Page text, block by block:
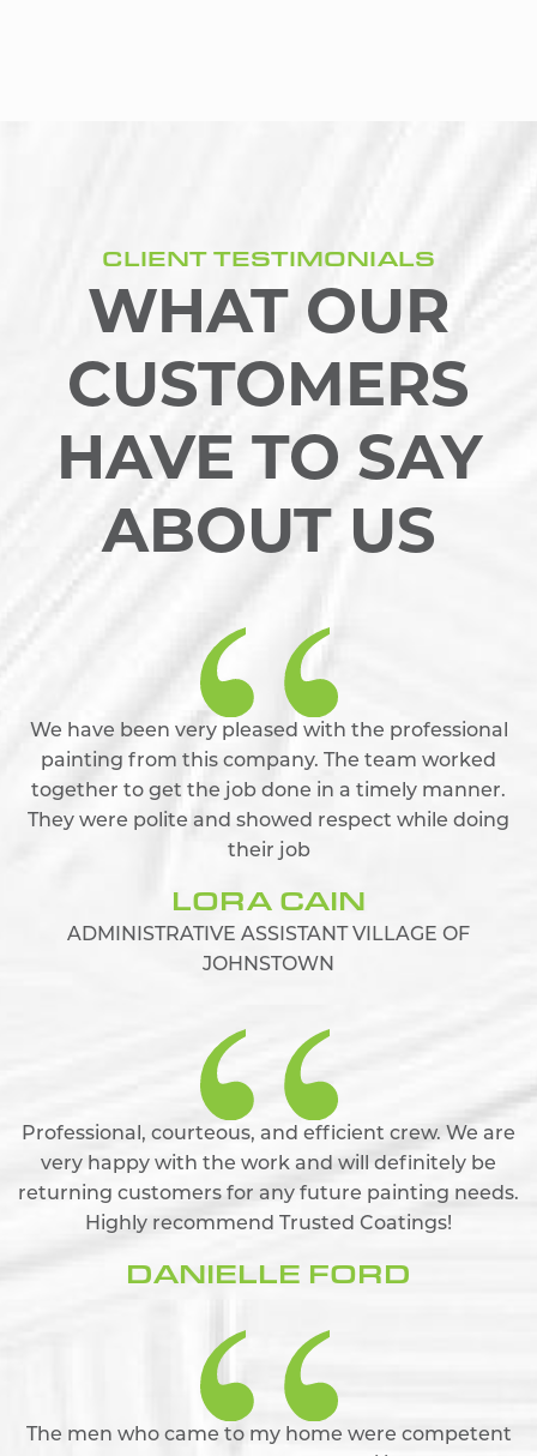
CLIENT TESTIMONIALS
WHAT OUR
CUSTOMERS
HAVE TO SAY
ABOUT US
We have been very pleased with the professional
painting from this company. The team worked
together to get the job done in a timely manner.
They were polite and showed respect while doing
their job
LORA CAIN
ADMINISTRATIVE ASSISTANT VILLAGE OF
JOHNSTOWN
Professional, courteous, and efficient crew. We are
very happy with the work and will definitely be
returning customers for any future painting needs.
Highly recommend Trusted Coatings!
DANIELLE FORD
The men who came to my home were competent